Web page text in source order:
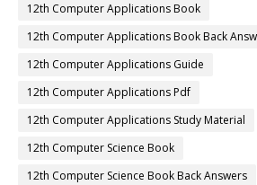
12th Computer Applications Book
12th Computer Applications Book Back
12th Computer Applications Guide
12th Computer Applications Pdf
12th Computer Applications Study Material
12th Computer Science Book
12th Computer Science Book Back Answers